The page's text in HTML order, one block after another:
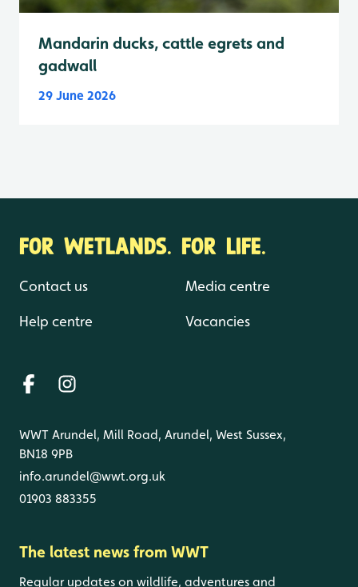
Mandarin ducks, cattle egrets and
gadwall
29 June 2026
FOR WETLANDS. FOR LIFE.
Contact us
Help centre
Media centre
Vacancies
WWT Arundel, Mill Road, Arundel, West Sussex,
BN18 9PB
info.arundel@wwt.org.uk
01903 883355
The latest news from WWT
Regular updates on wildlife, adventures and